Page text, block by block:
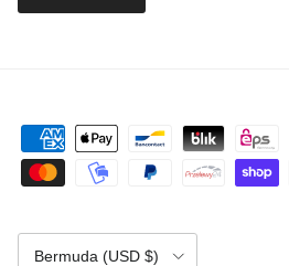
Country/Region
Bermuda (USD $)